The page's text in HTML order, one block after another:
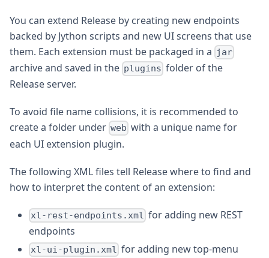
You can extend Release by creating new endpoints
backed by Jython scripts and new UI screens that use
them. Each extension must be packaged in a jar
archive and saved in the plugins folder of the
Release server.
To avoid file name collisions, it is recommended to
create a folder under web with a unique name for
each UI extension plugin.
The following XML files tell Release where to find and
how to interpret the content of an extension:
xl-rest-endpoints.xml for adding new REST
endpoints
xl-ui-plugin.xml for adding new top-menu